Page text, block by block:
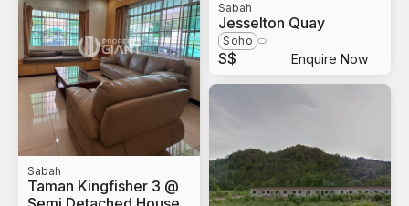
Sabah
Taman Kingfisher 3 @
Sabah
Jesselton Quay
Soho
S$ Enquire Now